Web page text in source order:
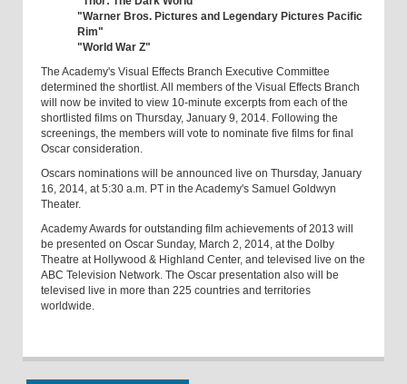
"Warner Bros. Pictures and Legendary Pictures Pacific
Rim"
"World War Z"
The Academy's Visual Effects Branch Executive Committee
determined the shortlist. All members of the Visual Effects Branch
will now be invited to view 10-minute excerpts from each of the
shortlisted films on Thursday, January 9, 2014. Following the
screenings, the members will vote to nominate five films for final
Oscar consideration.
Oscars nominations will be announced live on Thursday, January
16, 2014, at 5:30 a.m. PT in the Academy's Samuel Goldwyn
Theater.
Academy Awards for outstanding film achievements of 2013 will
be presented on Oscar Sunday, March 2, 2014, at the Dolby
Theatre at Hollywood & Highland Center, and televised live on the
ABC Television Network. The Oscar presentation also will be
televised live in more than 225 countries and territories
worldwide.